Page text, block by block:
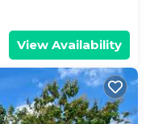
View Availability